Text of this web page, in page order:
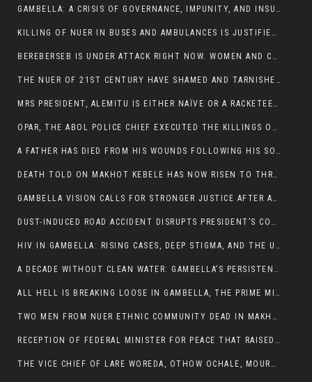
GAMBELLA: A CRISIS OF GOVERNANCE, IMPUNITY, AND INSURGENCY
KILLING OF NUER IN BUSES AND AMBULANCES IS JUSTIFIED, PRESIDENT, ALEMITU CLAIMED.
BEREBERSEB IS UNDER ATTACK RIGHT NOW. WOMEN AND CHILDREN ARE GETTING SLAUGHTERED
THE NUER OF 21ST CENTURY HAVE SHAMED AND TARNISHED THE NUER HISTORICAL IMAGE AND CHARACTER WHETHER IN SOUTH SUDAN OR IN ETHIOPIA
MRS PRESIDENT, ALEMITU IS EITHER NAÏVE OR A RACKETEER FOR CRIMINALS
OPAR, THE ABOL POLICE CHIEF EXECUTED THE KILLINGS OF LARE POLICE OFFICERS AND PATIENTS IN THE AMBULANCE AND PICKUP UTE.
A FATHER HAS DIED FROM HIS WOUNDS FOLLOWING HIS SON AND A NEPHEW KILLED IN THE ATTACK
DEATH TOLD ON MAKHOT KEBELE HAS NOW RISEN TO THREE. THE FATHER SUCCUMBED TO HIS WOUNDS
GAMBELLA VISION CALLS FOR STRONGER JUSTICE AFTER ARREST OF SUSPECTED KILLERS OF MAKOT KEBELE, ITANG SPECIAL WOREDA
DUST-INDUCED ROAD ACCIDENT DISRUPTS PRESIDENT’S CONVOY ON RETURN FROM DIMMA DISTRICT
HIV IN GAMBELLA: RISING CASES, DEEP STIGMA, AND THE URGENT NEED FOR PROTECTION
A DECADE WITHOUT CLEAN WATER: GAMBELLA’S PERSISTENT CRISIS AND THE CALL FOR RESPONSIBLE LEADERSHIP:
ALL HELL IS BREAKING LOOSE IN GAMBELLA, THE PRIME MINISTER NEEDS TO STEP IN BEFORE MORE LIVES ARE LOST.
TWO MEN FROM NUER ETHNIC COMMUNITY DEAD IN MAKHOT KEBELE, ITANG. ONE FIGHTING FOR HIS LIFE
RECEPTION OF FEDERAL MINISTER FOR PEACE THAT RAISED MORE QUESTIONS THAN ANSWERS.
THE VICE CHIEF OF LARE WOREDA, OTHOW OCHALE, MOURNED THE DEATH OF HIS BROTHERS AND CONSTITUENT MEMBERS WHO WERE KILLED IN ABOL DISTRICT